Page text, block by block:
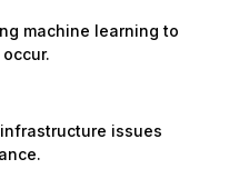
machine learning to
issues